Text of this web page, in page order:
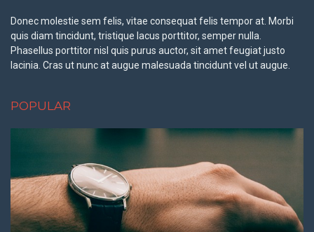
Donec molestie sem felis, vitae consequat felis tempor at. Morbi
quis diam tincidunt, tristique lacus porttitor, semper nulla.
Phasellus porttitor nisl quis purus auctor, sit amet feugiat justo
lacinia. Cras ut nunc at augue malesuada tincidunt vel ut augue.
POPULAR